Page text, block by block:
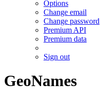
Options
Change email
Change password
Premium API
Premium data
Sign out
GeoNames